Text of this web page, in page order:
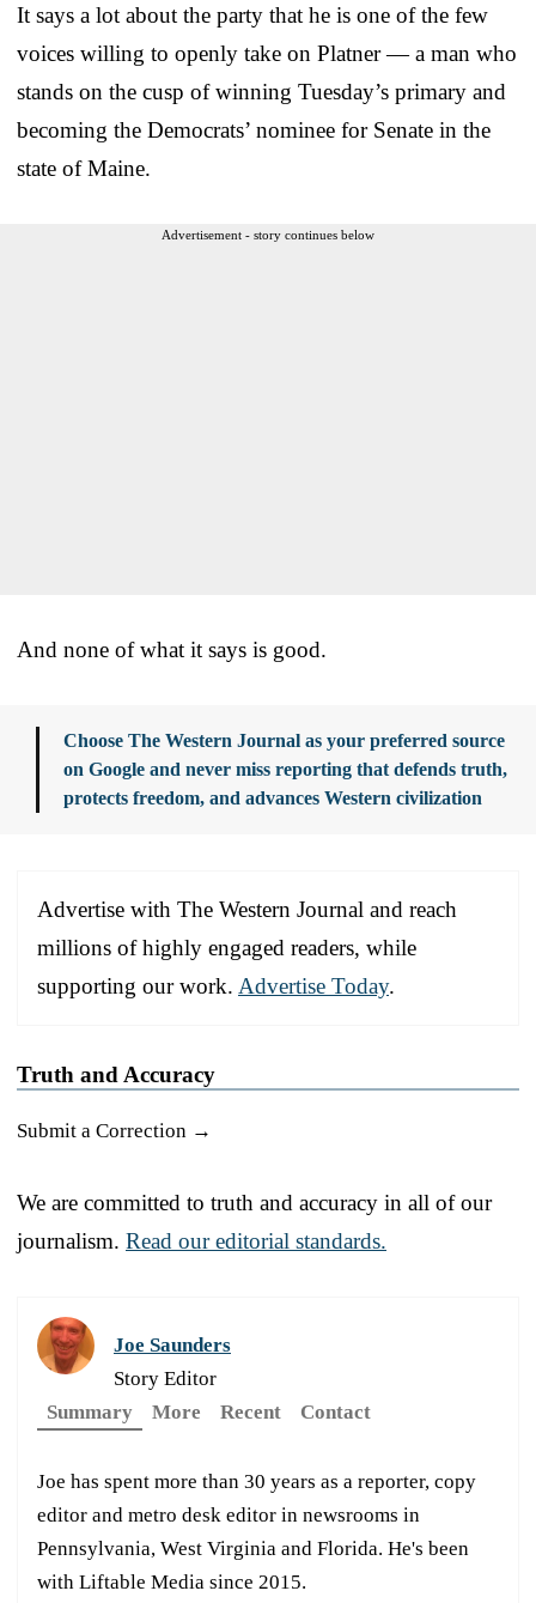
It says a lot about the party that he is one of the few
voices willing to openly take on Platner — a man who
stands on the cusp of winning Tuesday’s primary and
becoming the Democrats’ nominee for Senate in the
state of Maine.
Advertisement - story continues below
And none of what it says is good.
Choose The Western Journal as your preferred source
on Google and never miss reporting that defends truth,
protects freedom, and advances Western civilization
Advertise with The Western Journal and reach
millions of highly engaged readers, while
supporting our work. Advertise Today.
Truth and Accuracy
Submit a Correction →
We are committed to truth and accuracy in all of our
journalism. Read our editorial standards.
Joe Saunders
Story Editor
Summary
More Recent Contact
Joe has spent more than 30 years as a reporter, copy
editor and metro desk editor in newsrooms in
Pennsylvania, West Virginia and Florida. He's been
with Liftable Media since 2015.